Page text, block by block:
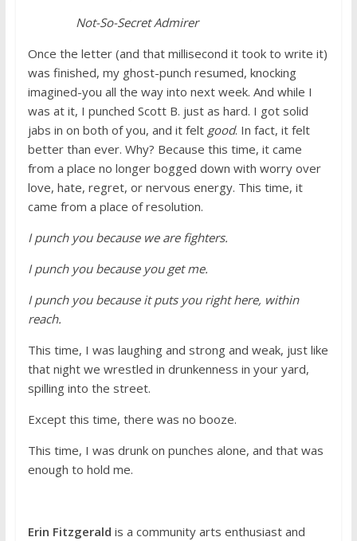
Not-So-Secret Admirer
Once the letter (and that millisecond it took to write it)
was finished, my ghost-punch resumed, knocking
imagined-you all the way into next week. And while I
was at it, I punched Scott B. just as hard. I got solid
jabs in on both of you, and it felt good. In fact, it felt
better than ever. Why? Because this time, it came
from a place no longer bogged down with worry over
love, hate, regret, or nervous energy. This time, it
came from a place of resolution.
I punch you because we are fighters.
I punch you because you get me.
I punch you because it puts you right here, within
reach.
This time, I was laughing and strong and weak, just like
that night we wrestled in drunkenness in your yard,
spilling into the street.
Except this time, there was no booze.
This time, I was drunk on punches alone, and that was
enough to hold me.
Erin Fitzgerald is a community arts enthusiast and